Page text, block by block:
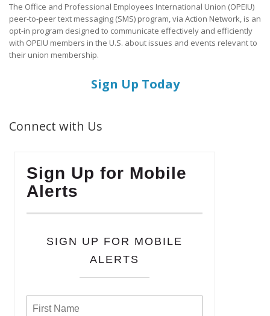
The Office and Professional Employees International Union (OPEIU)
peer-to-peer text messaging (SMS) program, via Action Network, is an
opt-in program designed to communicate effectively and efficiently
with OPEIU members in the U.S. about issues and events relevant to
their union membership.
Sign Up Today
Connect with Us